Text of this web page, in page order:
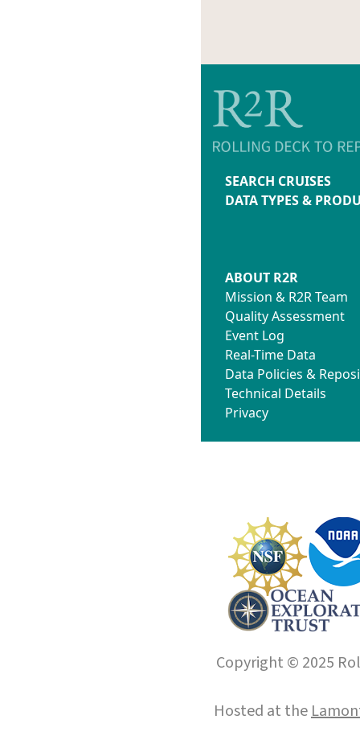
SEARCH CRUISES
DATA TYPES &
ABOUT R2R
Mission & R2R Team
Quality Assessment
Event Log
Real-Time Data
Data Policies &
Technical Details
Privacy
Copyright © 2025
Hosted at the